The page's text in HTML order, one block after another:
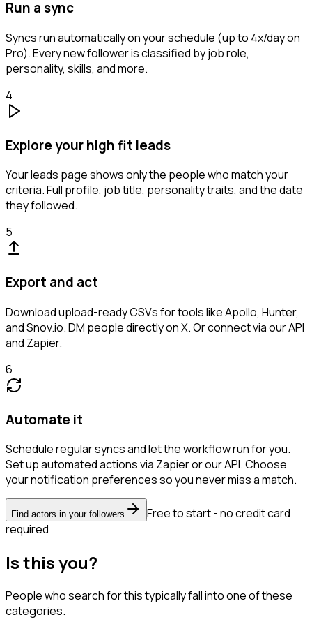
Run a sync
Syncs run automatically on your schedule (up to 4x/day on
Pro). Every new follower is classified by job role,
personality, skills, and more.
4
Explore your high fit leads
Your leads page shows only the people who match your
criteria. Full profile, job title, personality traits, and the date
they followed.
5
Export and act
Download upload-ready CSVs for tools like Apollo, Hunter,
and Snov.io. DM people directly on X. Or connect via our API
and Zapier.
6
Automate it
Schedule regular syncs and let the workflow run for you.
Set up automated actions via Zapier or our API. Choose
your notification preferences so you never miss a match.
Find actors in your followers
Free to start - no credit card
required
Is this you?
People who search for this typically fall into one of these
categories.